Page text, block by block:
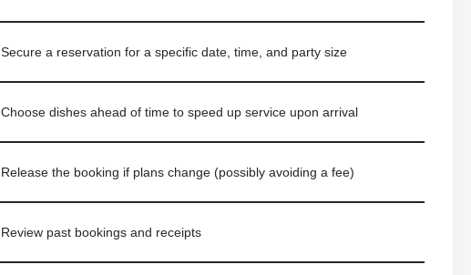
Secure a reservation for a specific date, time, and party size
Choose dishes ahead of time to speed up service upon arrival
Release the booking if plans change (possibly avoiding a fee)
Review past bookings and receipts